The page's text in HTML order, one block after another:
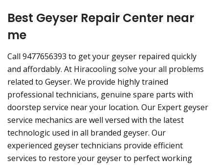
Best Geyser Repair Center near
me
Call 9477656393 to get your geyser repaired quickly
and affordably. At Hiracooling solve your all problems
related to Geyser. We provide highly trained
professional technicians, genuine spare parts with
doorstep service near your location. Our Expert geyser
service mechanics are well versed with the latest
technologic used in all branded geyser. Our
experienced geyser technicians provide efficient
services to restore your geyser to perfect working